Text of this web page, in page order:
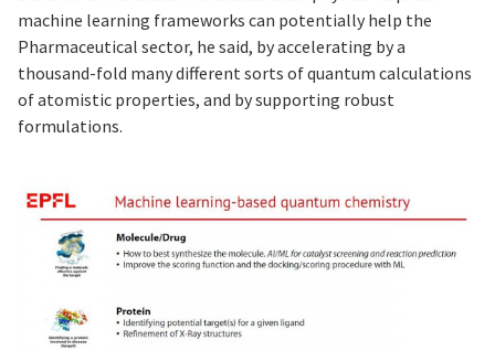
machine learning frameworks can potentially help the
Pharmaceutical sector, he said, by accelerating by a
thousand-fold many different sorts of quantum calculations
of atomistic properties, and by supporting robust
formulations.